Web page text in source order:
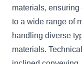
materials,
to a wide range of
handling diverse
materials.